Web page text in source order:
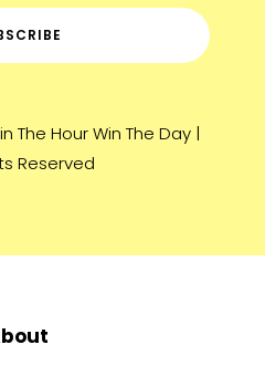
The Hour Win The Day |
Reserved